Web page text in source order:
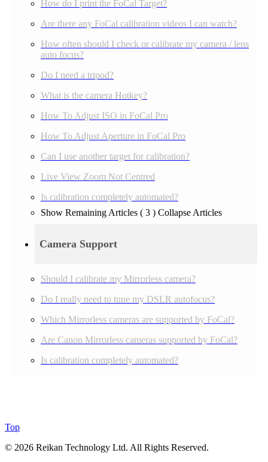
How do I print the FoCal Target?
Are there any FoCal calibration videos I can watch?
How often should I check or calibrate my camera / lens
auto focus?
Do I need a tripod?
What is the camera Hotkey?
How To Adjust ISO in FoCal Pro
How To Adjust Aperture in FoCal Pro
Can I use another target for calibration?
Live View Zoom Not Centred
Is calibration completely automated?
Show Remaining Articles ( 3 ) Collapse Articles
Camera Support
Should I calibrate my Mirrorless camera?
Do I really need to tune my DSLR autofocus?
Which Mirrorless cameras are supported by FoCal?
Are Canon Mirrorless cameras supported by FoCal?
Is calibration completely automated?
Top
© 2026 Reikan Technology Ltd. All Rights Reserved.